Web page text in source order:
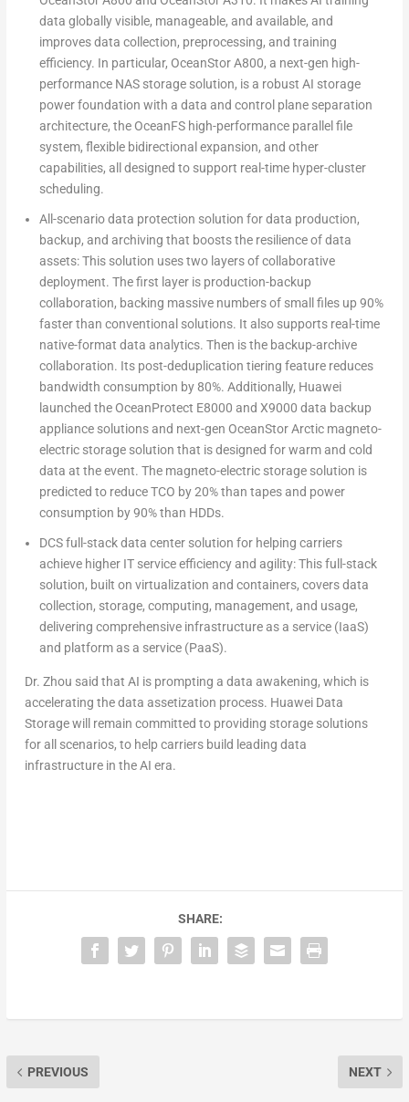
data globally visible, manageable, and available, and
improves data collection, preprocessing, and training
efficiency. In particular, OceanStor A800, a next-gen high-
performance NAS storage solution, is a robust AI storage
power foundation with a data and control plane separation
architecture, the OceanFS high-performance parallel file
system, flexible bidirectional expansion, and other
capabilities, all designed to support real-time hyper-cluster
scheduling.
All-scenario data protection solution for data production,
backup, and archiving that boosts the resilience of data
assets:This solution uses two layers of collaborative
deployment. The first layer is production-backup
collaboration, backing massive numbers of small files up 90%
faster than conventional solutions. It also supports real-time
native-format data analytics. Then is the backup-archive
collaboration. Its post-deduplication tiering feature reduces
bandwidth consumption by 80%. Additionally, Huawei
launched the OceanProtect E8000 and X9000 data backup
appliance solutions and next-gen OceanStor Arctic magneto-
electric storage solution that is designed for warm and cold
data at the event. The magneto-electric storage solution is
predicted to reduce TCO by 20% than tapes and power
consumption by 90% than HDDs.
DCS full-stack data center solution for helping carriers
achieve higher IT service efficiency and agility:This full-stack
solution, built on virtualization and containers, covers data
collection, storage, computing, management, and usage,
delivering comprehensive infrastructure as a service (IaaS)
and platform as a service (PaaS).
Dr. Zhou said that AI is prompting a data awakening, which is
accelerating the data assetization process. Huawei Data
Storage will remain committed to providing storage solutions
for all scenarios, to help carriers build leading data
infrastructure in the AI era.
SHARE:
PREVIOUS NEXT